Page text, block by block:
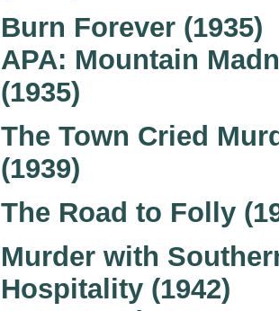
Burn Forever (1935)
APA: Mountain
(1935)
The Town Cried
(1939)
The Road to Folly
Murder with
Hospitality (1942)